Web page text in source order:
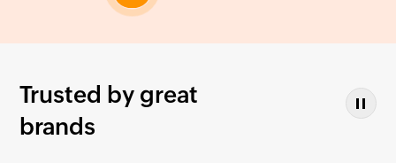
Trusted by great
brands